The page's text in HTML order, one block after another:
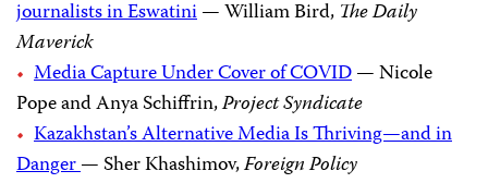
journalists in Eswatini— William Bird, The Daily
Maverick
Media Capture Under Cover of COVID— Nicole
Pope and Anya Schiffrin,Project Syndicate
Kazakhstan’s Alternative Media Is Thriving—and in
Danger— Sher Khashimov,Foreign Policy